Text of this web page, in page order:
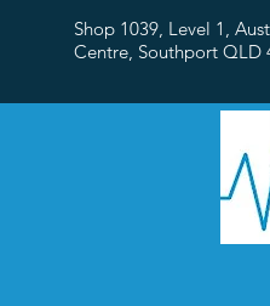
Shop 1039, Level 1,
Centre, Southport QLD